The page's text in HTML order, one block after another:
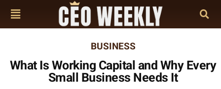
BUSINESS
What Is Working Capital and Why Every
Small Business Needs It